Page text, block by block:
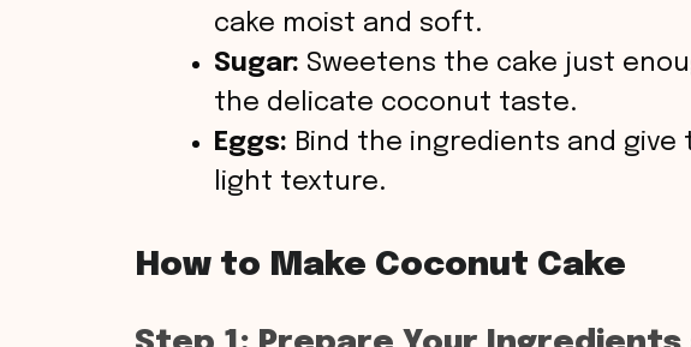
cake moist and soft.
Sugar: Sweetens the cake just
the delicate coconut taste.
Eggs: Bind the ingredients and
light texture.
How to Make Coconut Cake